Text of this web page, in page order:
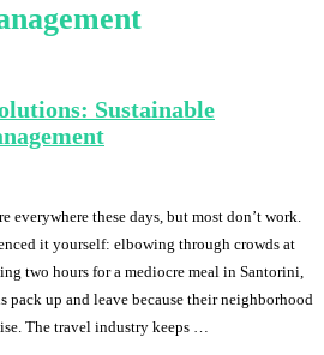
Sustainable
everywhere these days, but most don’t work.
it yourself: elbowing through crowds at
two hours for a mediocre meal in Santorini,
pack up and leave because their neighborhood
The travel industry keeps …